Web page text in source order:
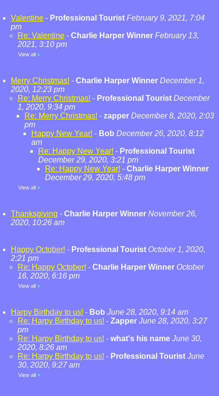
Valentine - Professional Tourist February 9, 2021, 7:04
pm
Re: Valentine - Charlie Harper Winner February 13,
2021, 3:10 pm
View all »
Merry Christmas! - Charlie Harper Winner December 1,
2020, 12:23 pm
Re: Merry Christmas! - Professional Tourist December
1, 2020, 9:34 pm
Re: Merry Christmas! - zapper December 8, 2020, 2:03
pm
Happy New Year! - Bob December 26, 2020, 8:12
am
Re: Happy New Year! - Professional Tourist
December 29, 2020, 3:21 pm
Re: Happy New Year! - Charlie Harper Winner
December 29, 2020, 5:48 pm
View all »
Thanksgiving - Charlie Harper Winner November 26,
2020, 10:26 am
Happy October! - Professional Tourist October 1, 2020,
2:21 pm
Re: Happy October! - Charlie Harper Winner October
16, 2020, 6:16 pm
View all »
Harpy Birthday to us! - Bob June 28, 2020, 9:14 am
Re: Harpy Birthday to us! - Zapper June 28, 2020, 3:27
pm
Re: Harpy Birthday to us! - what's his name June 30,
2020, 8:26 am
Re: Harpy Birthday to us! - Professional Tourist June
30, 2020, 9:27 am
View all »